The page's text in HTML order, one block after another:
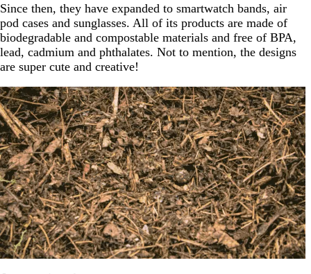
Since then, they have expanded to smartwatch bands, air
pod cases and sunglasses. All of its products are made of
biodegradable and compostable materials and free of BPA,
lead, cadmium and phthalates. Not to mention, the designs
are super cute and creative!